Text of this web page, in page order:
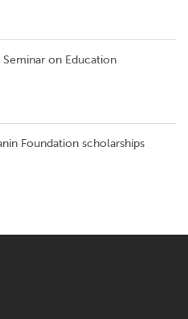
Seminar on Education
Foundation scholarships